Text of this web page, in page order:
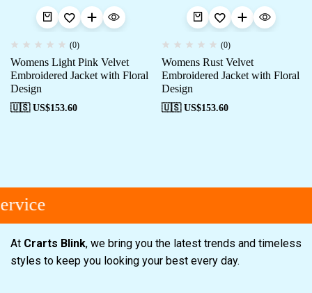
(0)
Womens Light Pink Velvet
Embroidered Jacket with Floral
Design
🇺🇸 US$153.60
(0)
Womens Rust Velvet
Embroidered Jacket with Floral
Design
🇺🇸 US$153.60
At Crarts Blink, we bring you the latest trends and timeless
styles to keep you looking your best every day.